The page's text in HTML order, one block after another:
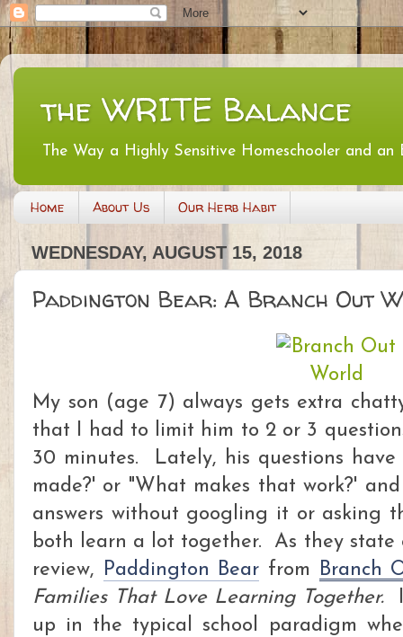
the WRITE Balance
The Way a Highly Sensitive Homeschooler and
Home About Us Our Herb Habit
WEDNESDAY, AUGUST 15, 2018
Paddington Bear: A Branch Out
My son (age 7) always gets extra
that I had to limit him to 2 or 3
30 minutes. Lately, his questions
made?' or "What makes that work?'
answers without googling it or asking
both learn a lot together. As they state
review, Paddington Bear from
Branch
Families That Love Learning Together.
up in the typical school paradigm